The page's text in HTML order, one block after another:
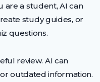
are a student, AI can
study guides, or
questions.
review. AI can
outdated information.